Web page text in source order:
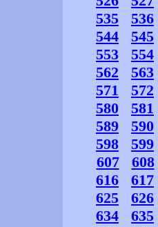
535
536
544
545
553
554
562
563
571
572
580
581
589
590
598
599
607
608
616
617
625
626
634
635